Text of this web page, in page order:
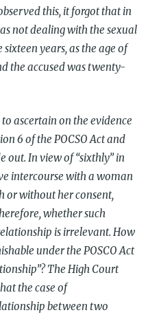
this, it forgot that in
not dealing with the sexual
years, as the age of
the accused was twenty-
ascertain on the evidence
6 of the POCSO Act and
out. In view of “sixthly” in
intercourse with a woman
or without her consent,
whether such
is irrelevant. How
under the POSCO Act
The High Court
the case of
between two